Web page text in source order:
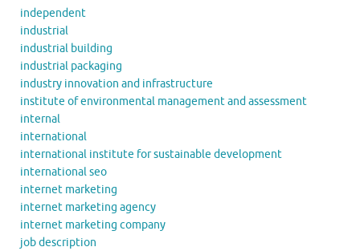
independent
industrial
industrial building
industrial packaging
industry innovation and infrastructure
institute of environmental management and assessment
internal
international
international institute for sustainable development
international seo
internet marketing
internet marketing agency
internet marketing company
job description